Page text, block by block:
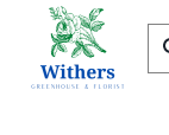
Skip
to